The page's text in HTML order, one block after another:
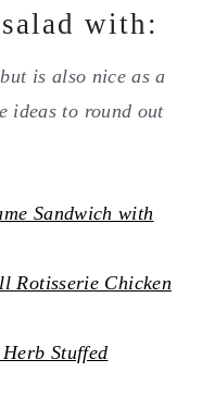
with:
is also nice as a
ideas to round out
Sandwich with
Rotisserie Chicken
Stuffed